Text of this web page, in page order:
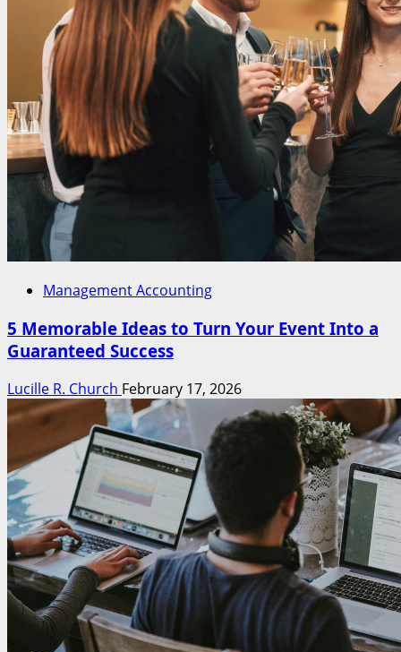
Management Accounting
5 Memorable Ideas to Turn Your Event Into a
Guaranteed Success
Lucille R. Church February 17, 2026